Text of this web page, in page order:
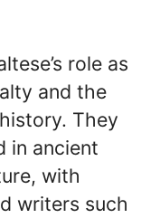
role as
and the
They
in ancient
with
writers such